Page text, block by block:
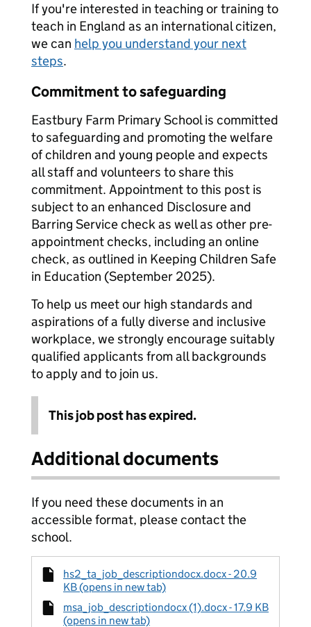
If you're interested in teaching or training to
teach in England as an international citizen,
we can help you understand your next
steps.
Commitment to safeguarding
Eastbury Farm Primary School is committed
to safeguarding and promoting the welfare
of children and young people and expects
all staff and volunteers to share this
commitment. Appointment to this post is
subject to an enhanced Disclosure and
Barring Service check as well as other pre-
appointment checks, including an online
check, as outlined in Keeping Children Safe
in Education (September 2025).
To help us meet our high standards and
aspirations of a fully diverse and inclusive
workplace, we strongly encourage suitably
qualified applicants from all backgrounds
to apply and to join us.
This job post has expired.
Additional documents
If you need these documents in an
accessible format, please contact the
school.
hs2_ta_job_descriptiondocx.docx - 20.9
KB (opens in new tab)
msa_job_descriptiondocx (1).docx - 17.9 KB
(opens in new tab)